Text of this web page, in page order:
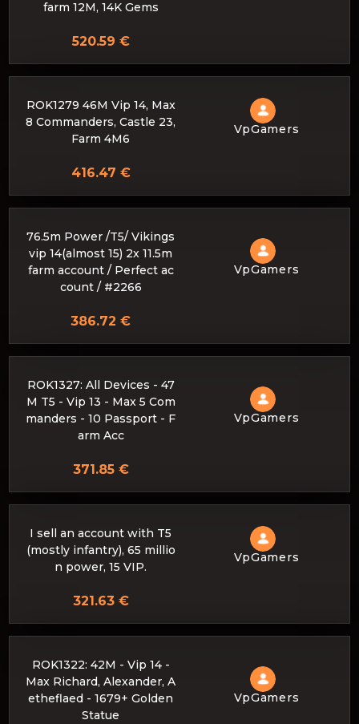
farm 12M, 14K Gems
520.59 €
ROK1279 46M Vip 14, Max
8 Commanders, Castle 23,
Farm 4M6
VpGamers
416.47 €
76.5m Power /T5/ Vikings
vip 14(almost 15) 2x 11.5m
farm account / Perfect ac
count / #2266
VpGamers
386.72 €
ROK1327: All Devices - 47
M T5 - Vip 13 - Max 5 Com
manders - 10 Passport - F
arm Acc
VpGamers
371.85 €
I sell an account with T5
(mostly infantry), 65 millio
n power, 15 VIP.
VpGamers
321.63 €
ROK1322: 42M - Vip 14 -
Max Richard, Alexander, A
etheflaed - 1679+ Golden
Statue
VpGamers